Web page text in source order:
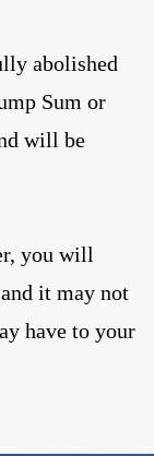
abolished
Sum or
will be
you will
it may not
have to your